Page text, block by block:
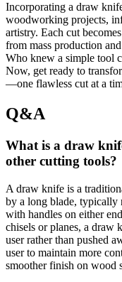
Incorporating a draw
woodworking projects,
artistry. Each cut
from mass production
Who knew a simple tool
Now, get ready to
—one flawless cut at a
Q&A
What is a draw
other cutting tools?
A draw knife is a
by a long blade, typically
with handles on either
chisels or planes, a draw
user rather than pushed
user to maintain more
smoother finish on wood